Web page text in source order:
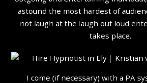
astound the most hardest of
not laugh at the laugh out loud
takes place.
I come (if necessary) with a PA